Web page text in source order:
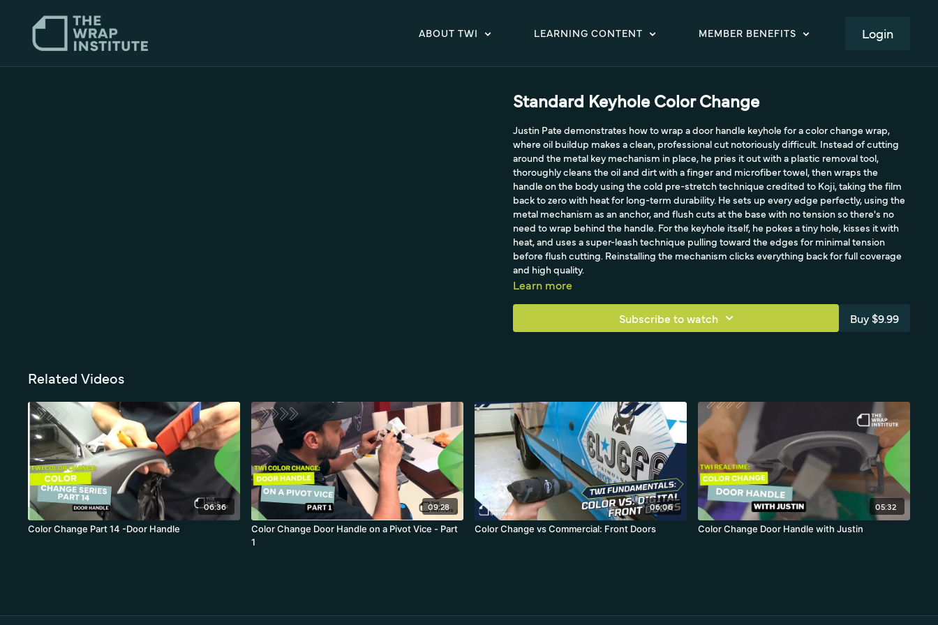
ABOUT TWI LEARNING CONTENT MEMBER BENEFITS LOGIN
Standard Keyhole Color Change
Justin Pate demonstrates how to wrap a door handle keyhole for a color change wrap,
where oil buildup makes a clean, professional cut notoriously difficult. Instead of cutting
around the metal key mechanism in place, he pries it out with a plastic removal tool,
thoroughly cleans the oil and dirt with a finger and microfiber towel, then wraps the
handle on the body using the cold pre-stretch technique credited to Koji, taking the film
back to zero with heat for long-term durability. He sets up every edge perfectly, using the
metal mechanism as an anchor, and flush cuts at the base with no tension so there's no
need to wrap behind the handle. For the keyhole itself, he pokes a tiny hole, kisses it with
heat, and uses a super-leash technique pulling toward the edges for minimal tension
before flush cutting. Reinstalling the mechanism clicks everything back for full coverage
and high quality.
Learn more
Subscribe to watch Buy $9.99
Related Videos
06:36
Color Change Part 14 -Door Handle
09:28
Color Change Door Handle on a Pivot Vice - Part
1
06:06
Color Change vs Commercial: Front Doors
05:32
Color Change Door Handle with Justin